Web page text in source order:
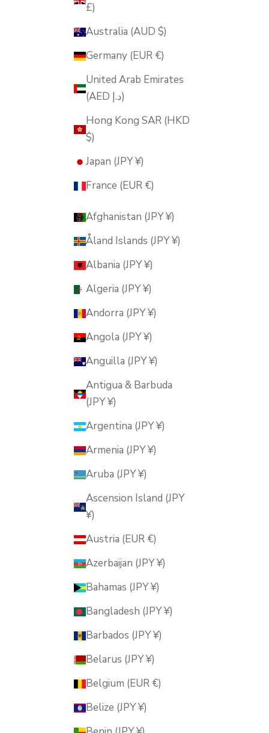
£)
Australia (AUD $)
Germany (EUR €)
United Arab Emirates
(AED د.إ)
Hong Kong SAR (HKD
$)
Japan (JPY ¥)
France (EUR €)
Afghanistan (JPY ¥)
Åland Islands (JPY ¥)
Albania (JPY ¥)
Algeria (JPY ¥)
Andorra (JPY ¥)
Angola (JPY ¥)
Anguilla (JPY ¥)
Antigua & Barbuda
(JPY ¥)
Argentina (JPY ¥)
Armenia (JPY ¥)
Aruba (JPY ¥)
Ascension Island (JPY
¥)
Austria (EUR €)
Azerbaijan (JPY ¥)
Bahamas (JPY ¥)
Bangladesh (JPY ¥)
Barbados (JPY ¥)
Belarus (JPY ¥)
Belgium (EUR €)
Belize (JPY ¥)